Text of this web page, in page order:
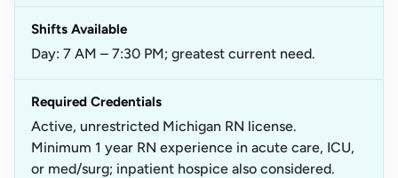
Shifts Available
Day: 7 AM – 7:30 PM; greatest current need.
Required Credentials
Active, unrestricted Michigan RN license.
Minimum 1 year RN experience in acute care, ICU,
or med/surg; inpatient hospice also considered.